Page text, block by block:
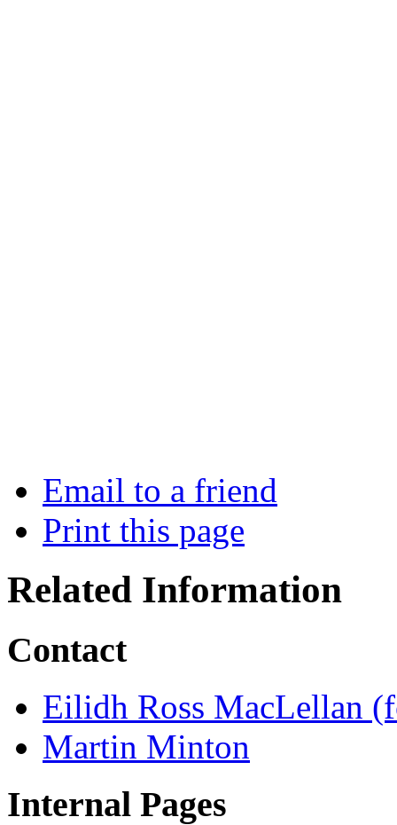
Email to a friend
Print this page
Related Information
Contact
Eilidh Ross MacLellan
Martin Minton
Internal Pages